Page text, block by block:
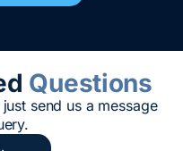
Questions
send us a message